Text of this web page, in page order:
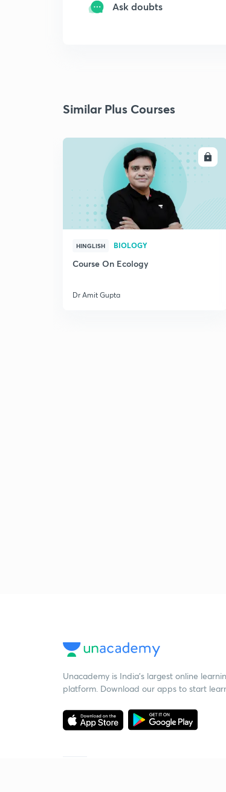
Ask doubts
Similar Plus Courses
ENROLL
HINGLISH BIOLOGY
Course On Ecology
Dr Amit Gupta
Unacademy is India’s largest online
platform. Download our apps to start